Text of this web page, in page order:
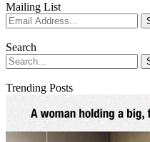
Mailing List
Search
Trending Posts